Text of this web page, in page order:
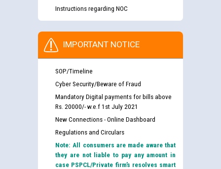
Instructions regarding NOC
IMPORTANT NOTICE
SOP/Timeline
Cyber Security/Beware of Fraud
Mandatory Digital payments for bills above
Rs. 20000/- w.e.f 1st July 2021
New Connections - Online Dashboard
Regulations and Circulars
Note: All consumers are made aware that
they are not liable to pay any amount in
case PSPCL/Private firm’s resolves smart